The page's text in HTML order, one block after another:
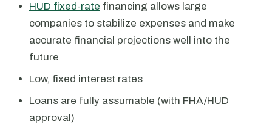
HUD fixed-rate financing allows large
companies to stabilize expenses and make
accurate financial projections well into the
future
Low, fixed interest rates
Loans are fully assumable (with FHA/HUD
approval)